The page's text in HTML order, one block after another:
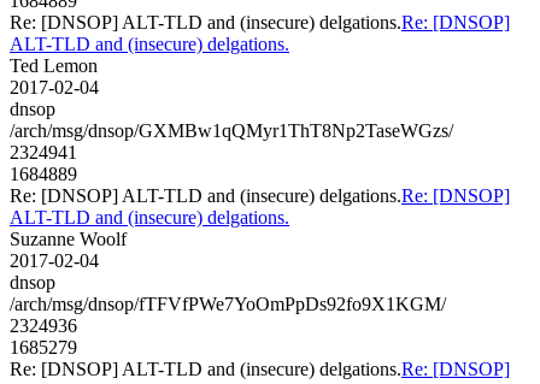
Re: [DNSOP] ALT-TLD and (insecure) delgations.Re: [DNSOP]
ALT-TLD and (insecure) delgations.
Ted Lemon
2017-02-04
dnsop
/arch/msg/dnsop/GXMBw1qQMyr1ThT8Np2TaseWGzs/
2324941
1684889
Re: [DNSOP] ALT-TLD and (insecure) delgations.Re: [DNSOP]
ALT-TLD and (insecure) delgations.
Suzanne Woolf
2017-02-04
dnsop
/arch/msg/dnsop/fTFVfPWe7YoOmPpDs92fo9X1KGM/
2324936
1685279
Re: [DNSOP] ALT-TLD and (insecure) delgations.Re: [DNSOP]